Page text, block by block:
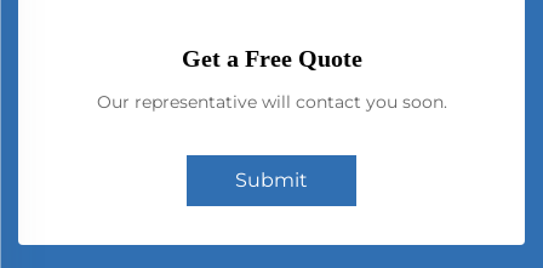
Get a Free Quote
Our representative will contact you soon.
Submit